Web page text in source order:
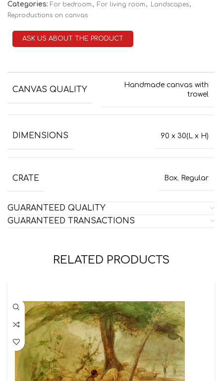
Categories: For bedroom , For living room , Landscapes,
Reproductions on canvas
ASK US ABOUT THE PRODUCT
CANVAS QUALITY
Handmade canvas with
trowel
DIMENSIONS 90 x 30(L x H)
CRATE Box, Regular
GUARANTEED QUALITY
GUARANTEED TRANSACTIONS
RELATED PRODUCTS